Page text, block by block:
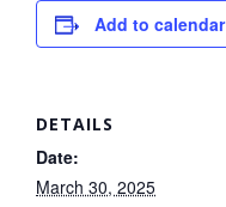
Add to calendar
DETAILS
Date:
March 30, 2025